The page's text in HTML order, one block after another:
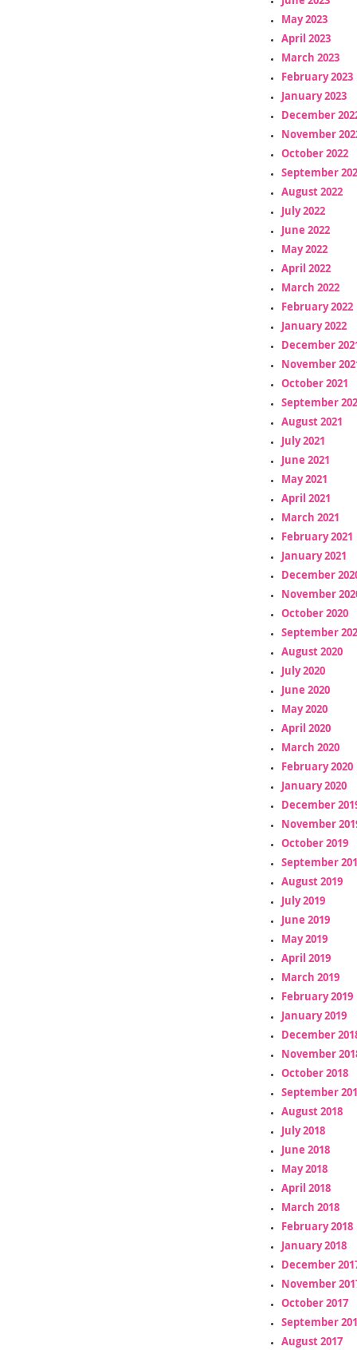
May 2023
April 2023
March 2023
February 2023
January 2023
December
November
October 2022
September
August 2022
July 2022
June 2022
May 2022
April 2022
March 2022
February 2022
January 2022
December
November
October 2021
September
August 2021
July 2021
June 2021
May 2021
April 2021
March 2021
February 2021
January 2021
December
November
October 2020
September
August 2020
July 2020
June 2020
May 2020
April 2020
March 2020
February 2020
January 2020
December
November
October 2019
September
August 2019
July 2019
June 2019
May 2019
April 2019
March 2019
February 2019
January 2019
December
November
October 2018
September
August 2018
July 2018
June 2018
May 2018
April 2018
March 2018
February 2018
January 2018
December
November
October 2017
September
August 2017